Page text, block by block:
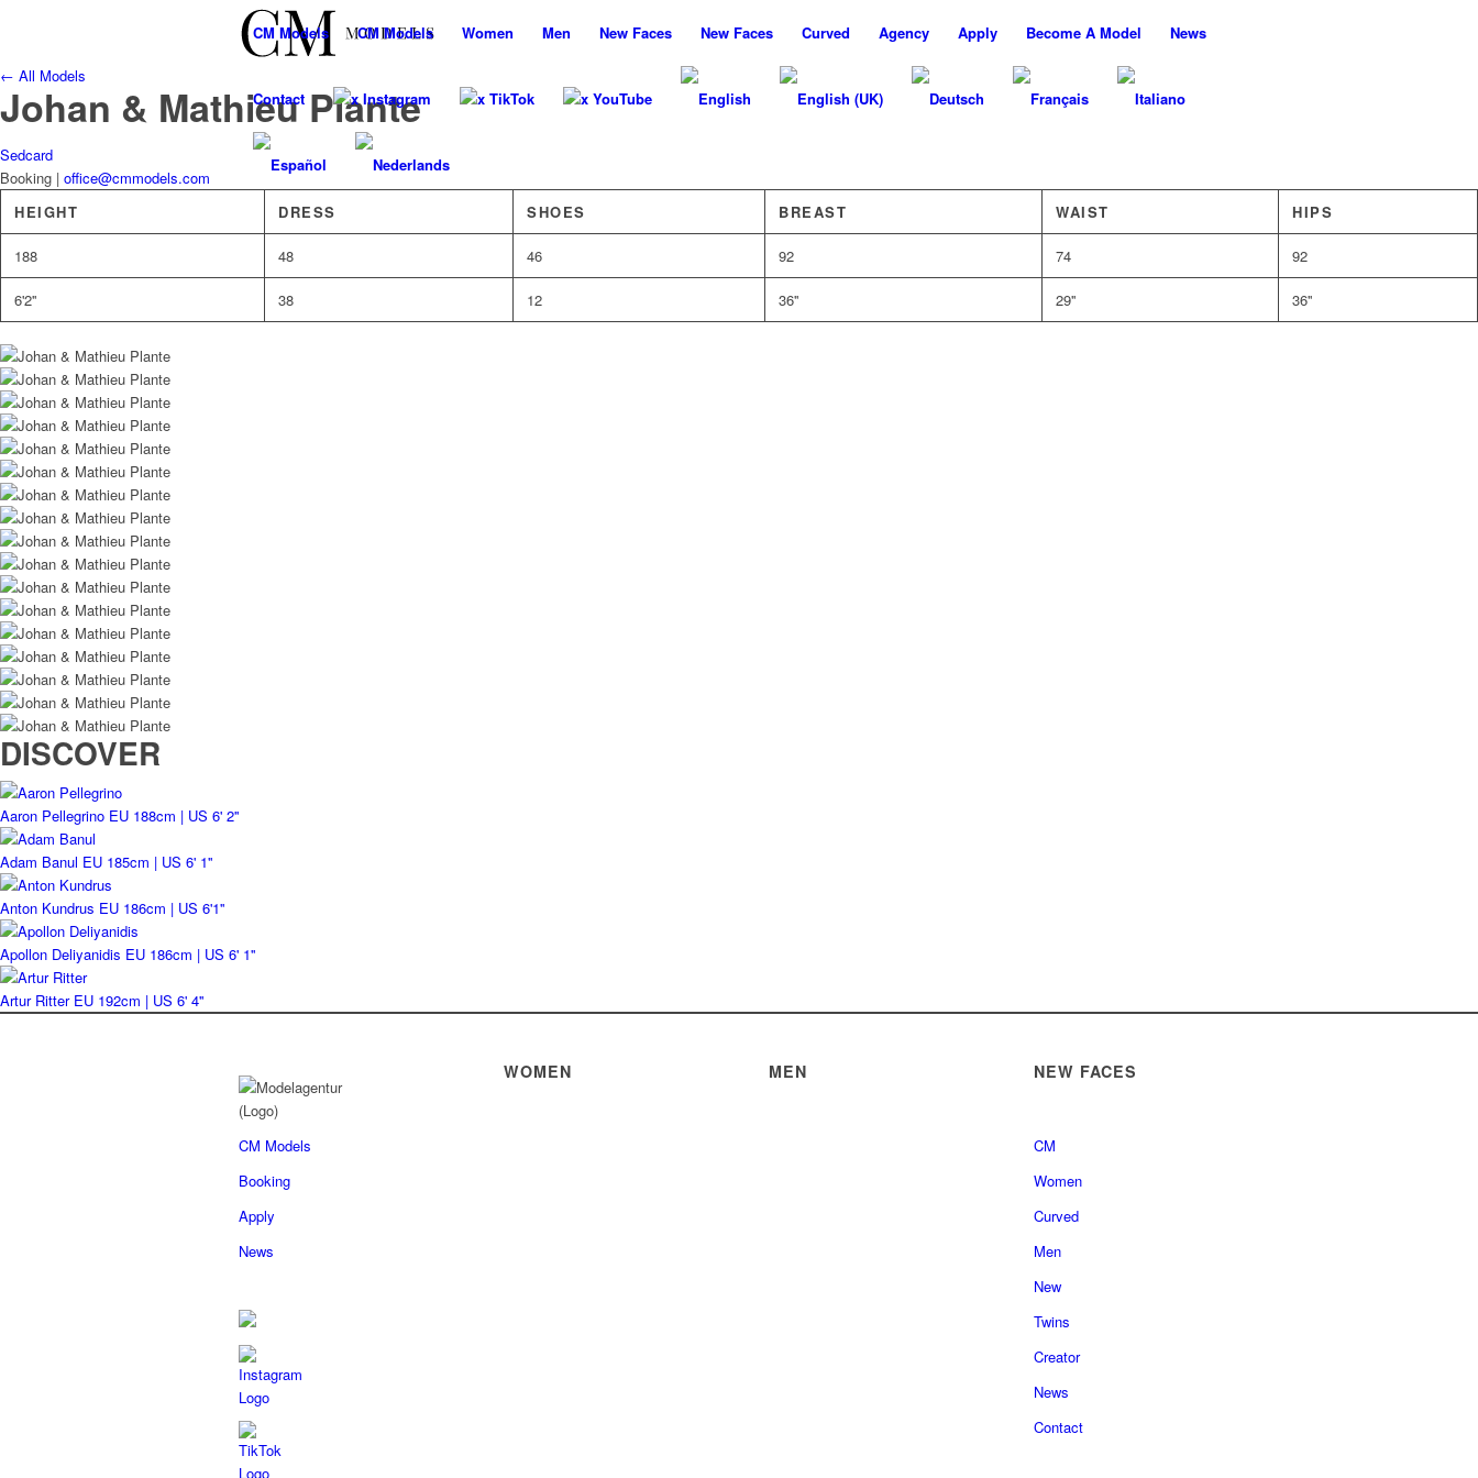
CMModels CMModels Women Men New Faces New Faces Curved Agency Apply Become A Model News
Contact x Instagram x TikTok x YouTube
← All Models
Johan & Mathieu Plante
Sedcard
Booking | office@cmmodels.com
HEIGHT
DRESS SHOES BREAST WAIST HIPS
188 48 46 92 74 92
6'2'' 38 12 36'' 29'' 36''
DISCOVER
Aaron Pellegrino EU 188cm | US 6' 2''
Adam Banul EU 185cm | US 6' 1''
Anton Kundrus EU 186cm | US 6'1''
Apollon Deliyanidis EU 186cm | US 6' 1''
Artur Ritter EU 192cm | US 6' 4''
CM Models
Booking
Apply
News
WOMEN MEN NEW FACES
CM
Women
Curved
Men
New
Twins
Creator
News
Contact